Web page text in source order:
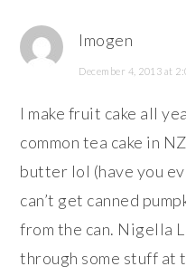
Imogen
December 4, 2013 at
I make fruit cake all
common tea cake in
butter lol (have you
can’t get canned
from the can. Nigella
through some stuff at